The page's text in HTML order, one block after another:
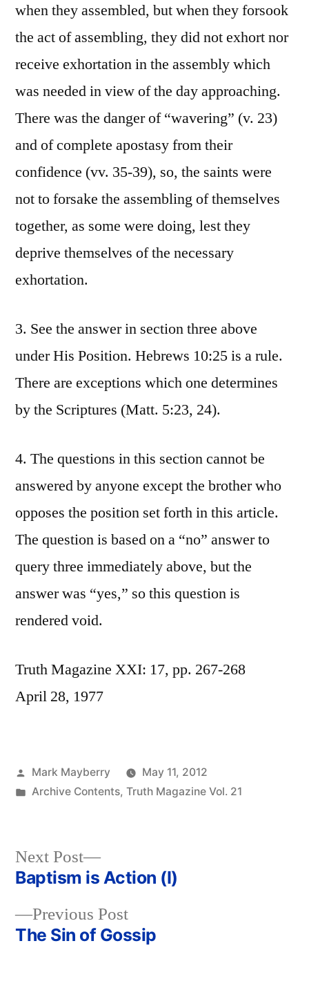
when they assembled, but when they forsook
the act of assembling, they did not exhort nor
receive exhortation in the assembly which
was needed in view of the day approaching.
There was the danger of “wavering” (v. 23)
and of complete apostasy from their
confidence (vv. 35-39), so, the saints were
not to forsake the assembling of themselves
together, as some were doing, lest they
deprive themselves of the necessary
exhortation.
3. See the answer in section three above
under His Position. Hebrews 10:25 is a rule.
There are exceptions which one determines
by the Scriptures (Matt. 5:23, 24).
4. The questions in this section cannot be
answered by anyone except the brother who
opposes the position set forth in this article.
The question is based on a “no” answer to
query three immediately above, but the
answer was “yes,” so this question is
rendered void.
Truth Magazine XXI: 17, pp. 267-268
April 28, 1977
Posted
by
Mark Mayberry
May 11, 2012
Posted
Archive Contents, Truth Magazine Vol. 21
Post
navigation
Previous PostPrevious
post:
The Sin of Gossip
Next Post
Next
post:
Baptism is Action (I)